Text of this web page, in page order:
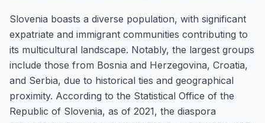
Slovenia boasts a diverse population, with significant
expatriate and immigrant communities contributing to
its multicultural landscape. Notably, the largest groups
include those from Bosnia and Herzegovina, Croatia,
and Serbia, due to historical ties and geographical
proximity. According to the Statistical Office of the
Republic of Slovenia, as of 2021, the diaspora